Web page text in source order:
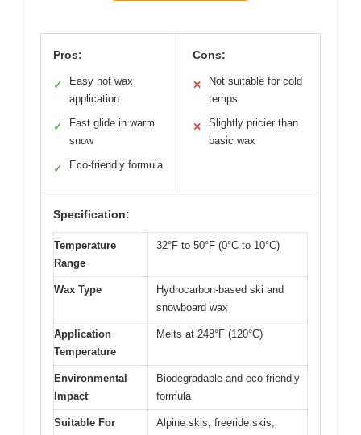
Pros:
✓
Easy hot wax
application
✓
Fast glide in warm
snow
✓ Eco-friendly formula
Cons:
✕
Not suitable for cold
temps
✕
Slightly pricier than
basic wax
Specification:
Temperature
Range
32°F to 50°F (0°C to 10°C)
Wax Type
Hydrocarbon-based ski and
snowboard wax
Application
Temperature
Melts at 248°F (120°C)
Environmental
Impact
Biodegradable and eco-friendly
formula
Suitable For
Alpine skis, freeride skis,